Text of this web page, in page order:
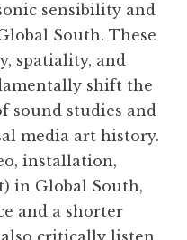
sensibility and
South. These
spatiality, and
shift the
sound studies and
media art history.
installation,
in Global South,
and a shorter